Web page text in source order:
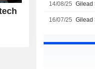
14/08/25
16/07/25